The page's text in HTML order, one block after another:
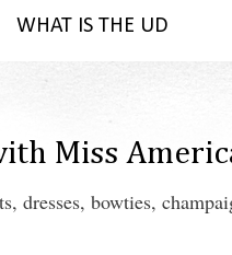
WHAT IS THE UD
Miss
dresses, bowties,